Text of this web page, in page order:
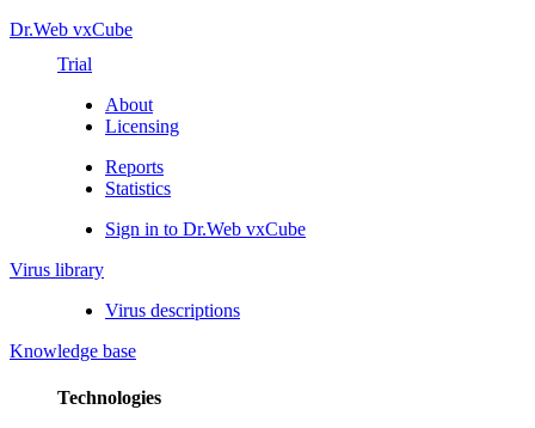
Dr.Web vxCube
Trial
About
Licensing
Reports
Statistics
Sign in to Dr.Web vxCube
Virus library
Virus descriptions
Knowledge base
Technologies